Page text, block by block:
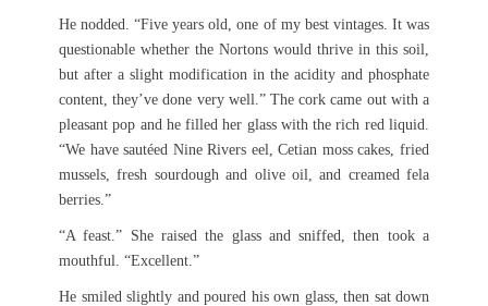
He nodded. “Five years old, one of my best vintages. It was
questionable whether the Nortons would thrive in this soil,
but after a slight modification in the acidity and phosphate
content, they’ve done very well.” The cork came out with a
pleasant pop and he filled her glass with the rich red liquid.
“We have sautéed Nine Rivers eel, Cetian moss cakes, fried
mussels, fresh sourdough and olive oil, and creamed fela
berries.”
“A feast.” She raised the glass and sniffed, then took a
mouthful. “Excellent.”
He smiled slightly and poured his own glass, then sat down